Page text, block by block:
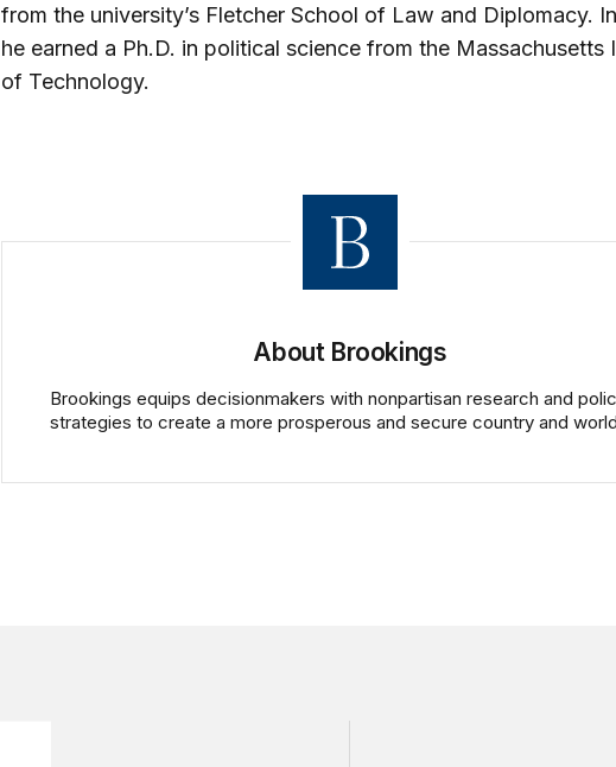
from the university’s Fletcher School of Law and Diplomacy.
he earned a Ph.D. in political science from the Massachusetts
of Technology.
About Brookings
Brookings equips decisionmakers with nonpartisan research and
strategies to create a more prosperous and secure country and